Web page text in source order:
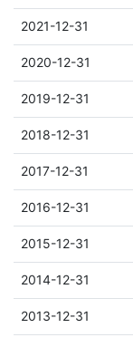
2021-12-31
2020-12-31
2019-12-31
2018-12-31
2017-12-31
2016-12-31
2015-12-31
2014-12-31
2013-12-31